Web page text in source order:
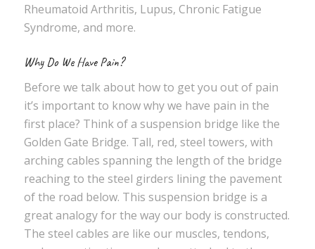
Rheumatoid Arthritis, Lupus, Chronic Fatigue
Syndrome, and more.
Why Do We Have Pain?
Before we talk about how to get you out of pain
it’s important to know why we have pain in the
first place? Think of a suspension bridge like the
Golden Gate Bridge. Tall, red, steel towers, with
arching cables spanning the length of the bridge
reaching to the steel girders lining the pavement
of the road below. This suspension bridge is a
great analogy for the way our body is constructed.
The steel cables are like our muscles, tendons,